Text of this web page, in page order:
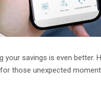
savings is even better.
those unexpected